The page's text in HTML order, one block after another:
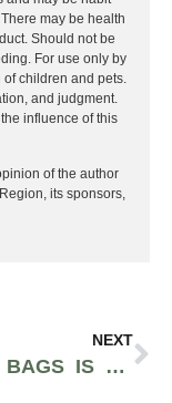
may be health
Should not be
For use only by
children and pets.
and judgment.
influence of this
of the author
its sponsors,
NEXT
BAKED BAGS IS TURNING SWEET TOOTH CULTURE INTO ONE OF THE MOST TALKED ABOUT THC EDIBLE EXPERIENCES